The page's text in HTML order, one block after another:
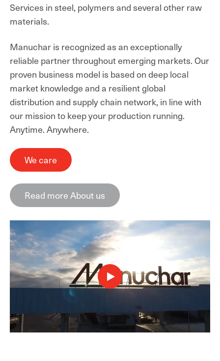
Services in steel, polymers and several other raw
materials.
Manuchar is recognized as an exceptionally
reliable partner throughout emerging markets. Our
proven business model is based on deep local
market knowledge and a resilient global
distribution and supply chain network, in line with
our mission to keep your production running.
Anytime. Anywhere.
We care
Read more About us